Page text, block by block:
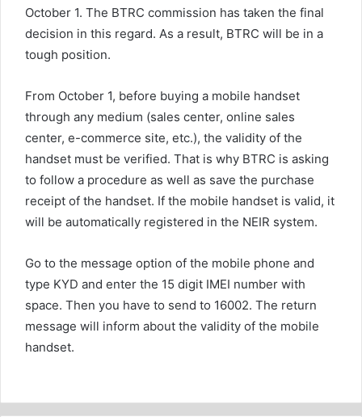
October 1. The BTRC commission has taken the final
decision in this regard. As a result, BTRC will be in a
tough position.
From October 1, before buying a mobile handset
through any medium (sales center, online sales
center, e-commerce site, etc.), the validity of the
handset must be verified. That is why BTRC is asking
to follow a procedure as well as save the purchase
receipt of the handset. If the mobile handset is valid, it
will be automatically registered in the NEIR system.
Go to the message option of the mobile phone and
type KYD and enter the 15 digit IMEI number with
space. Then you have to send to 16002. The return
message will inform about the validity of the mobile
handset.